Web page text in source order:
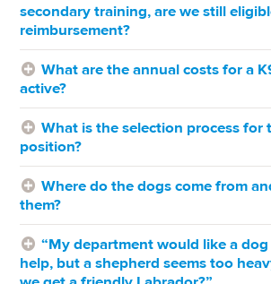
secondary training, are we still
reimbursement?
What are the annual costs for a
active?
What is the selection process for
position?
Where do the dogs come from
them?
“My department would like a
help, but a shepherd seems too